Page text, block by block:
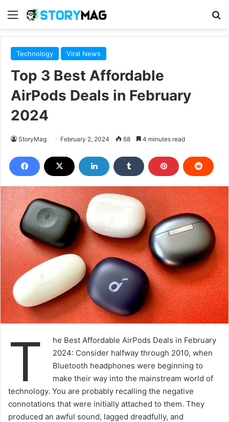
Menu
Technology Viral News
Top 3 Best Affordable
AirPods Deals in February
2024
StoryMag February 2, 2024 68 4 minutes read
T
he Best Affordable AirPods Deals in February
2024: Consider halfway through 2010, when
Bluetooth headphones were beginning to
make their way into the mainstream world of
technology. You are probably recalling the negative
connotations that were initially attached to them. They
produced an awful sound, lagged dreadfully, and